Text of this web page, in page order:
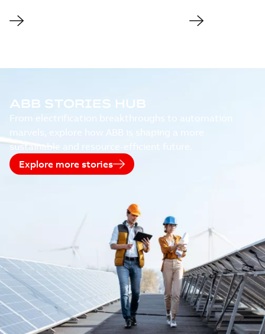
ABB STORIES HUB
From electrification breakthroughs to automation
marvels, explore how ABB is shaping a more
sustainable and resource-efficient future.
Explore more stories